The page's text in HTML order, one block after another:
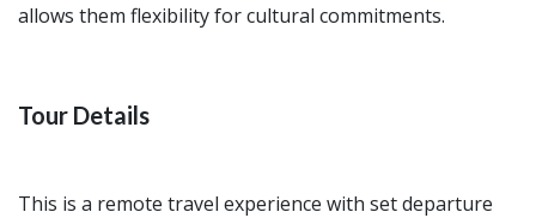
allows them flexibility for cultural commitments.
Tour Details
This is a remote travel experience with set departure